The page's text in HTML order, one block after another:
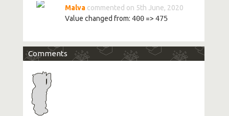
Malva commented on 5th June, 2020
Value changed from: 400=> 475
Comments